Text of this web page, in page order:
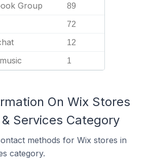
Group 89
72
12
1
On Wix Stores
Services Category
methods for Wix stores in
category.